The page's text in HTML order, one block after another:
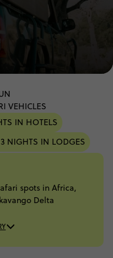
VEHICLES
IN HOTELS
3 NIGHTS IN LODGES
spots in Africa,
Delta​